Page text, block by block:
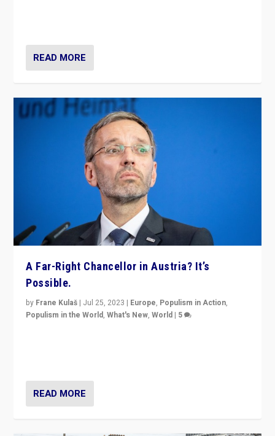
READ MORE
A Far-Right Chancellor in Austria? It’s
Possible.
by Frane Kulaš | Jul 25, 2023 | Europe, Populism in Action,
Populism in the World,What's New,World | 5
READ MORE